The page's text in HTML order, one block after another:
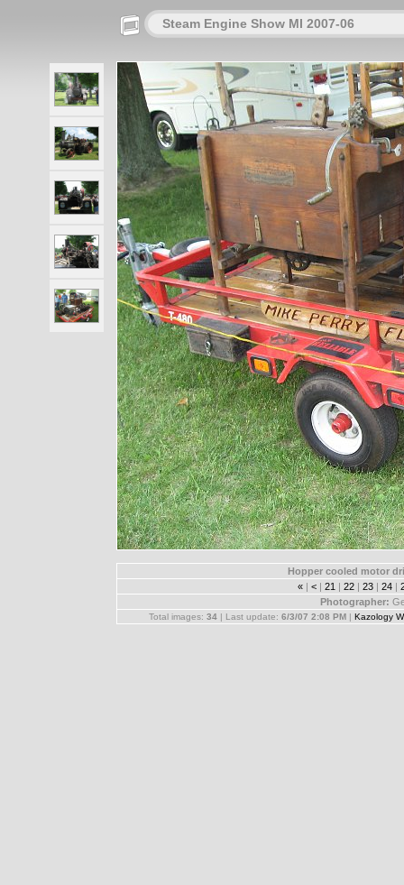
Steam Engine Show MI 2007-06
Hopper cooled motor
« | < | 21 | 22 | 23 | 24 |
Photographer:
Total images: 34| Last update: 6/3/07 2:08 PM| Kazology